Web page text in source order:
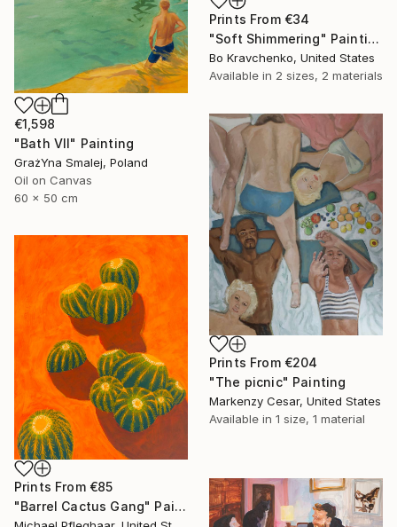
Prints From €34
"Soft Shimmering" Painting
Bo Kravchenko, United States
Available in 2 sizes, 2 materials
€1,598
"Bath VII" Painting
GrażYna Smalej, Poland
Oil on Canvas
60 x 50 cm
Prints From €204
"The picnic" Painting
Markenzy Cesar, United States
Available in 1 size, 1 material
Prints From €85
"Barrel Cactus Gang" Painting